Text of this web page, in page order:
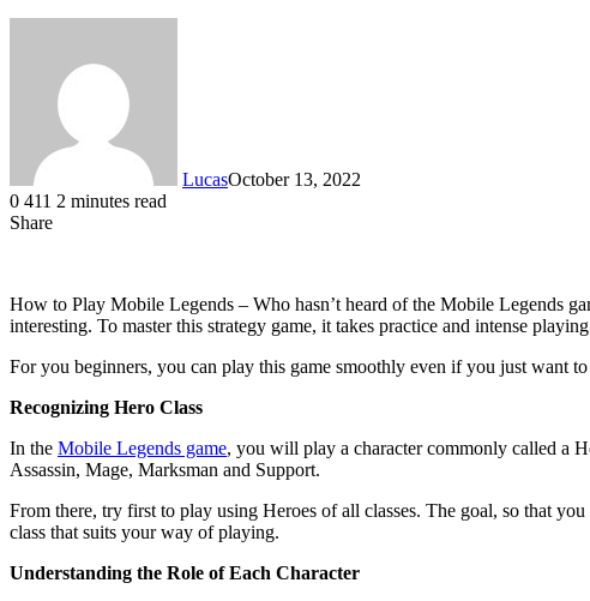
LucasOctober 13, 2022
0 411 2 minutes read
Share
How to Play Mobile Legends – Who hasn’t heard of the Mobile Legends
interesting. To master this strategy game, it takes practice and intense
For you beginners, you can play this game smoothly even if you just want
Recognizing Hero Class
In the Mobile Legends game, you will play a character commonly called a
Assassin, Mage, Marksman and Support.
From there, try first to play using Heroes of all classes. The goal, so that
class that suits your way of playing.
Understanding the Role of Each Character